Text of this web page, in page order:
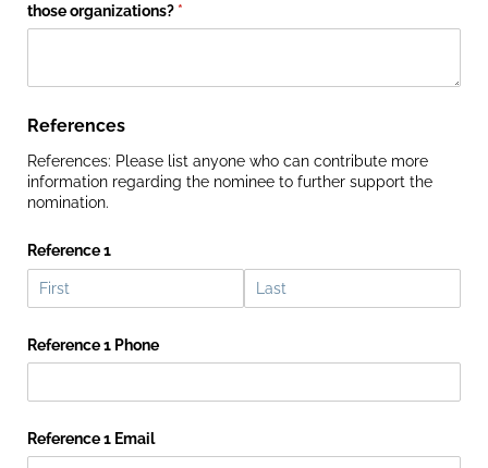
those organizations? *(required)
References
References: Please list anyone who can contribute more
information regarding the nominee to further support the
nomination.
Reference 1
Reference 1 Phone
Reference 1 Email